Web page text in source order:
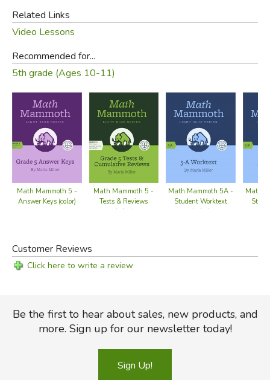
Related Links
Video Lessons
Recommended for...
5th grade (Ages 10-11)
Math Mammoth 5 -
Answer Keys (color)
Math Mammoth 5 -
Tests & Reviews
(color)
Math Mammoth 5A -
Student Worktext
(color)
Math
Customer Reviews
Click here to write a review
Be the first to hear about sales, new products, and
more. Sign up for our newsletter today!
Sign Up!